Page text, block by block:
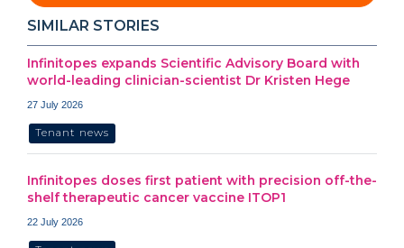
SIMILAR STORIES
Infinitopes expands Scientific Advisory Board with
world-leading clinician-scientist Dr Kristen Hege
27 July 2026
Tenant news
Infinitopes doses first patient with precision off-the-
shelf therapeutic cancer vaccine ITOP1
22 July 2026